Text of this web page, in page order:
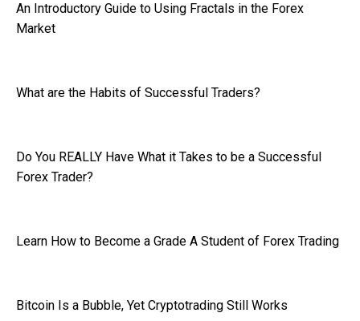
An Introductory Guide to Using Fractals in the Forex
Market
What are the Habits of Successful Traders?
Do You REALLY Have What it Takes to be a Successful
Forex Trader?
Learn How to Become a Grade A Student of Forex Trading
Bitcoin Is a Bubble, Yet Cryptotrading Still Works